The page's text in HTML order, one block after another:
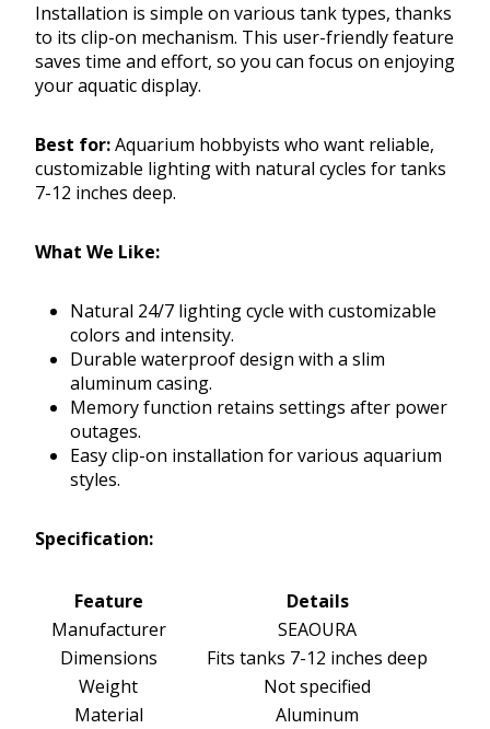
Installation is simple on various tank types, thanks
to its clip-on mechanism. This user-friendly feature
saves time and effort, so you can focus on enjoying
your aquatic display.
Best for:Aquarium hobbyists who want reliable,
customizable lighting with natural cycles for tanks
7-12 inches deep.
What We Like:
Natural 24/7 lighting cycle with customizable
colors and intensity.
Durable waterproof design with a slim
aluminum casing.
Memory function retains settings after power
outages.
Easy clip-on installation for various aquarium
styles.
Specification:
Feature
Details
Manufacturer
SEAOURA
Dimensions
Fits tanks 7-12 inches deep
Weight
Not specified
Material
Aluminum